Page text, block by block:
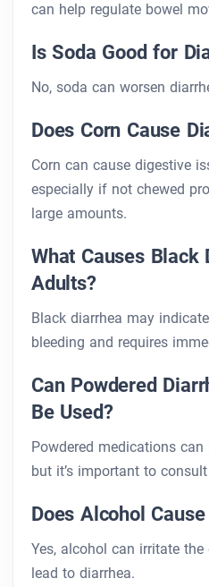
can help regulate bowel
Is Soda Good for
No, soda can worsen
Does Corn Cause
Corn can cause digestive
especially if not chewed
large amounts.
What Causes Black
Adults?
Black diarrhea may
bleeding and requires
Can Powdered
Be Used?
Powdered medications
but it’s important to
Does Alcohol
Yes, alcohol can irritate
lead to diarrhea.